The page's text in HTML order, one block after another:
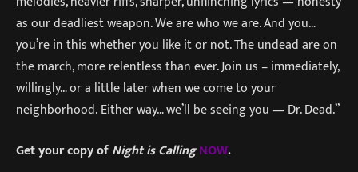
as our deadliest weapon. We are who we are. And you…
you’re in this whether you like it or not. The undead are on
the march, more relentless than ever. Join us – immediately,
willingly… or a little later when we come to your
neighborhood. Either way… we’ll be seeing you — Dr. Dead.”
Get your copy ofNight is CallingNOW.